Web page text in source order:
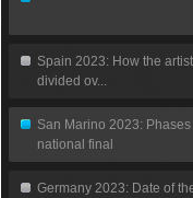
Spain 2023: How the
divided ov...
San Marino 2023:
national final
Germany 2023: Date of